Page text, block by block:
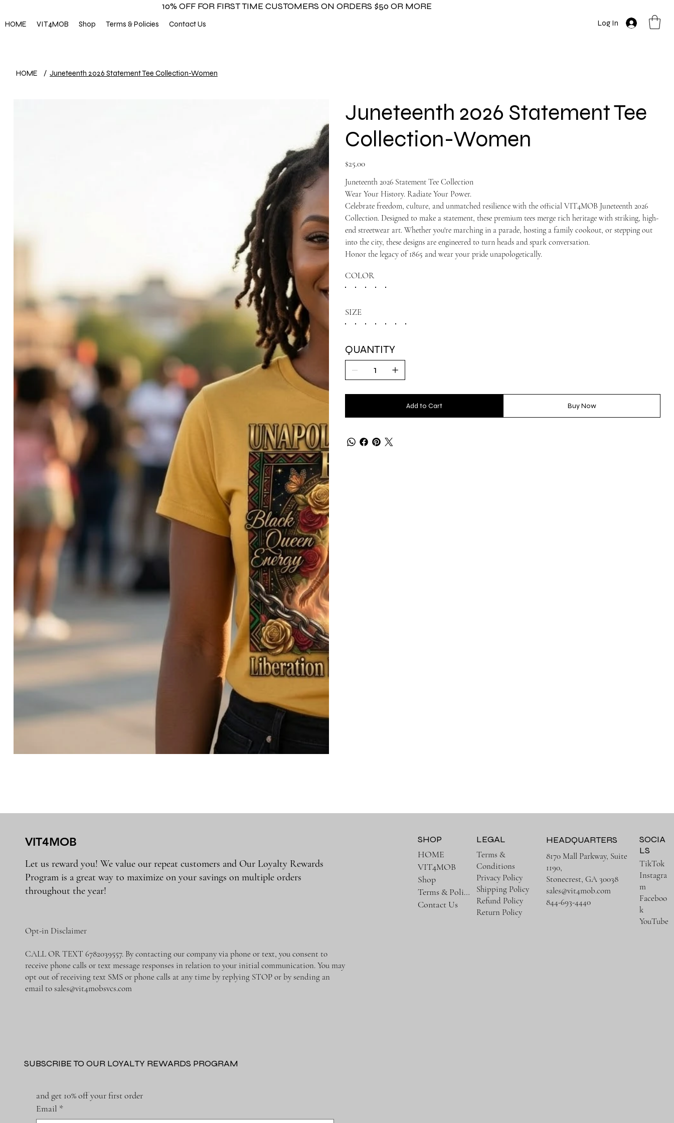
10% OFF FOR FIRST TIME CUSTOMERS ON ORDERS $50 OR MORE
Log In
HOME VIT4MOB Shop Terms & Policies Contact Us
HOME / Juneteenth 2026 Statement Tee Collection-Women
Juneteenth 2026 Statement Tee
Collection-Women
Price
$25.00
Juneteenth 2026 Statement Tee Collection
Wear Your History. Radiate Your Power.
Celebrate freedom, culture, and unmatched resilience with the official VIT4MOB Juneteenth 2026
Collection. Designed to make a statement, these premium tees merge rich heritage with striking, high-
end streetwear art. Whether you're marching in a parade, hosting a family cookout, or stepping out
into the city, these designs are engineered to turn heads and spark conversation.
Honor the legacy of 1865 and wear your pride unapologetically.
COLOR
SIZE
QUANTITY
Add to Cart Buy Now
VIT4MOB
Let us reward you! We value our repeat customers and Our Loyalty Rewards
Program is a great way to maximize on your savings on multiple orders
throughout the year!
Opt-in Disclaimer
CALL OR TEXT 6782039557. By contacting our company via phone or text, you consent to
receive phone calls or text message responses in relation to your initial communication. You may
opt out of receiving text SMS or phone calls at any time by replying STOP or by sending an
email tosales@vit4mobsvcs.com
SUBSCRIBE TO OUR LOYALTY REWARDS PROGRAM
and get 10% off your first order
Email *
SHOP
HOME
VIT4MOB
Shop
Terms & Policies
Contact Us
LEGAL
Terms &
Conditions
Privacy Policy
Shipping Policy
Refund Policy
Return Policy
HEADQUARTERS
8170 Mall Parkway, Suite
1190,
Stonecrest, GA 30038
sales@vit4mob.com
844-693-4440
SOCIA
LS
TikTok
Instagra
m
Faceboo
k
YouTube